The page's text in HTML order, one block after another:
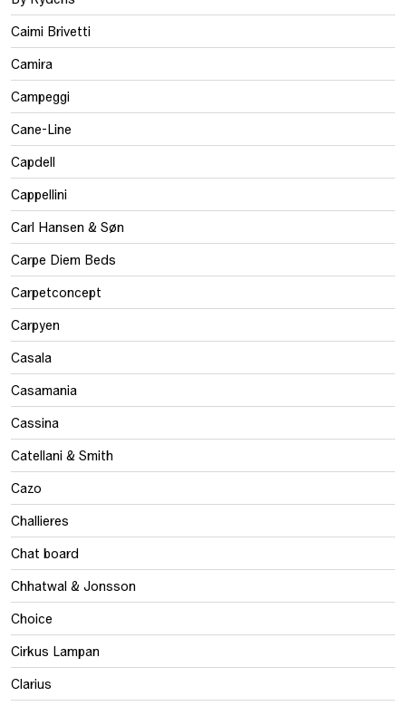
Caimi Brivetti
Camira
Campeggi
Cane-Line
Capdell
Cappellini
Carl Hansen & Søn
Carpe Diem Beds
Carpetconcept
Carpyen
Casala
Casamania
Cassina
Catellani & Smith
Cazo
Challieres
Chat board
Chhatwal & Jonsson
Choice
Cirkus Lampan
Clarius